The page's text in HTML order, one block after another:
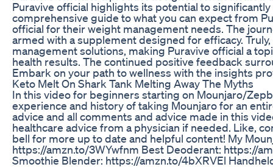
Puravive official highlights its potential to
comprehensive guide to what you can expect from
official for their weight management needs. The
armed with a supplement designed for efficacy.
management solutions, making Puravive official a
health results. The continued positive feedback
Embark on your path to wellness with the insights
Keto Melt On Shark Tank Melting Away The Myths
In this video for beginners starting on Mounjaro/
experience and history of taking Mounjaro for an
advice and all comments and advice made in this
healthcare advice from a physician if needed. Like,
bell for more up to date and helpful content! My
https://amzn.to/3WYwfnm Best Deoderant: https://
Smoothie Blender: https://amzn.to/4bXRVEl